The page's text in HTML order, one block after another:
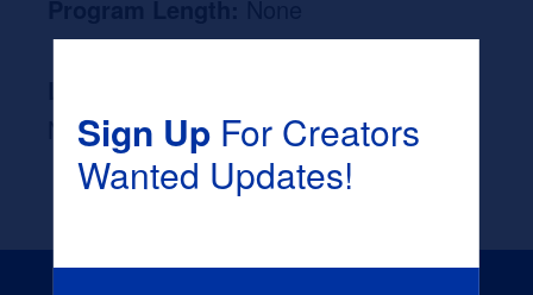
None
Sign UpFor Creators
Wanted Updates!